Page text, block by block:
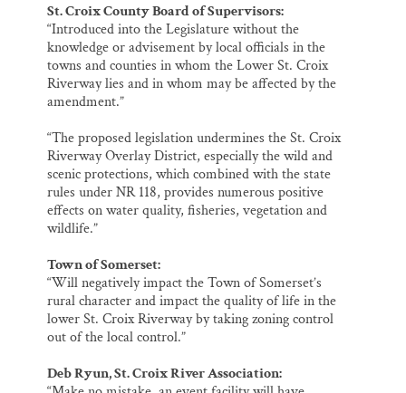
St. Croix County Board of Supervisors:
“Introduced into the Legislature without the
knowledge or advisement by local officials in the
towns and counties in whom the Lower St. Croix
Riverway lies and in whom may be affected by the
amendment.”
“The proposed legislation undermines the St. Croix
Riverway Overlay District, especially the wild and
scenic protections, which combined with the state
rules under NR 118, provides numerous positive
effects on water quality, fisheries, vegetation and
wildlife.”
Town of Somerset:
“Will negatively impact the Town of Somerset’s
rural character and impact the quality of life in the
lower St. Croix Riverway by taking zoning control
out of the local control.”
Deb Ryun, St. Croix River Association: